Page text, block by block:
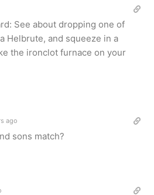
See about dropping one of
Helbrute, and squeeze in a
the ironclot furnace on your
ago
sons match?